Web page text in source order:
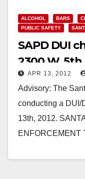
ALCOHOL BARS
PUBLIC SAFETY
SAPD DUI
2300 W. 5th
APR 13, 2012
Advisory: The
conducting a DUI/
13th, 2012.
ENFORCEMENT